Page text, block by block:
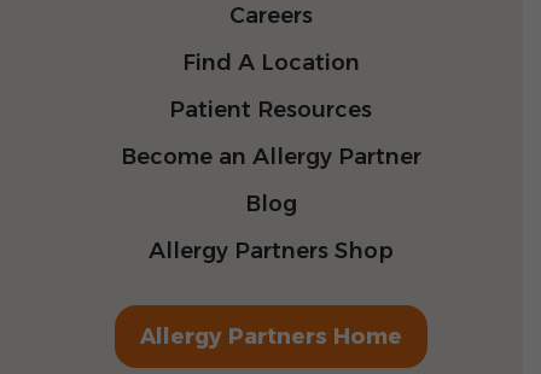
Careers
Find A Location
Patient Resources
Become an Allergy Partner
Blog
Allergy Partners Shop
Allergy Partners Home